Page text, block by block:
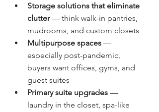
Storage solutions that eliminate
clutter — think walk-in pantries,
mudrooms, and custom closets
Multipurpose spaces —
especially post-pandemic,
buyers want offices, gyms, and
guest suites
Primary suite upgrades —
laundry in the closet, spa-like